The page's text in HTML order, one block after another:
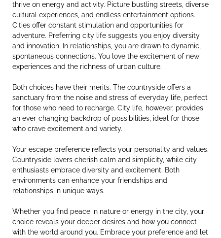
thrive on energy and activity. Picture bustling streets, diverse
cultural experiences, and endless entertainment options.
Cities offer constant stimulation and opportunities for
adventure. Preferring city life suggests you enjoy diversity
and innovation. In relationships, you are drawn to dynamic,
spontaneous connections. You love the excitement of new
experiences and the richness of urban culture.
Both choices have their merits. The countryside offers a
sanctuary from the noise and stress of everyday life, perfect
for those who need to recharge. City life, however, provides
an ever-changing backdrop of possibilities, ideal for those
who crave excitement and variety.
Your escape preference reflects your personality and values.
Countryside lovers cherish calm and simplicity, while city
enthusiasts embrace diversity and excitement. Both
environments can enhance your friendships and
relationships in unique ways.
Whether you find peace in nature or energy in the city, your
choice reveals your deeper desires and how you connect
with the world around you. Embrace your preference and let